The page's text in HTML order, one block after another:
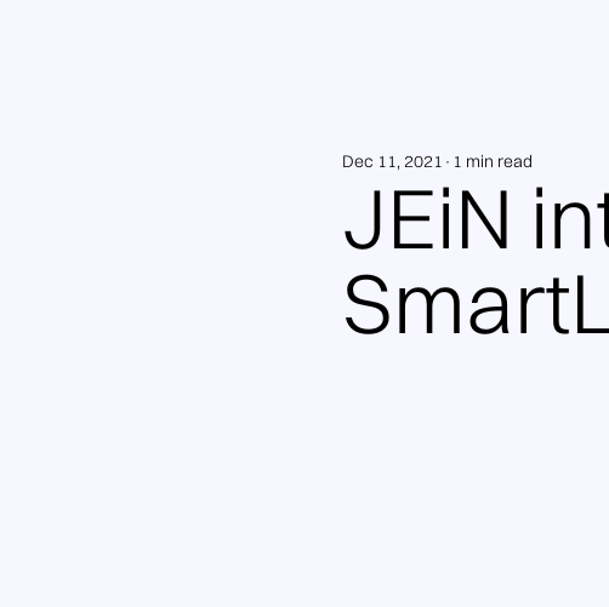
JEiN
Dec 11, 2021 1 min read